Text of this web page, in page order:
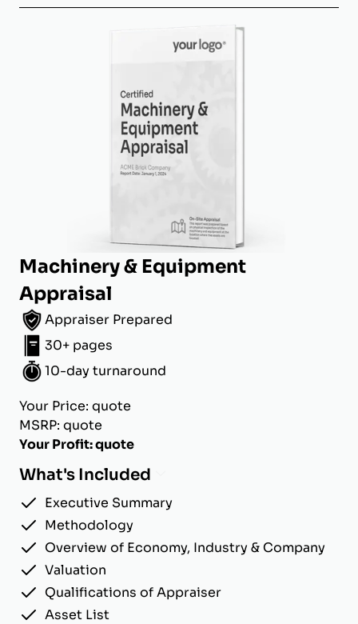
Machinery & Equipment
Appraisal
Appraiser Prepared
30+ pages
10-day turnaround
Your Price: quote
MSRP: quote
Your Profit: quote
What's Included
Executive Summary
Methodology
Overview of Economy, Industry & Company
Valuation
Qualifications of Appraiser
Asset List